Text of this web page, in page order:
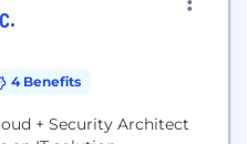
4 Benefits
+ Security Architect